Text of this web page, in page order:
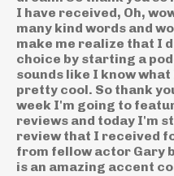
I have received, Oh,
many kind words and
make me realize that I
choice by starting a
sounds like I know
pretty cool. So thank
week I'm going to
reviews and today I'm
review that I received
from fellow actor Gary
is an amazing accent